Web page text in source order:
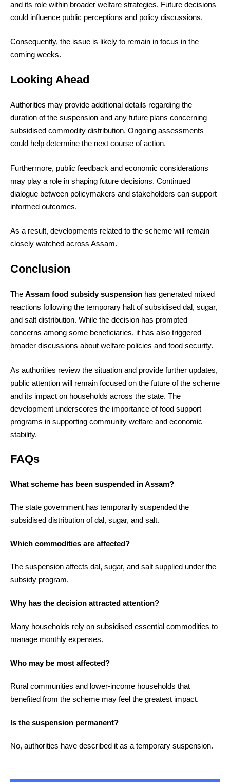
and its role within broader welfare strategies. Future decisions
could influence public perceptions and policy discussions.
Consequently, the issue is likely to remain in focus in the
coming weeks.
Looking Ahead
Authorities may provide additional details regarding the
duration of the suspension and any future plans concerning
subsidised commodity distribution. Ongoing assessments
could help determine the next course of action.
Furthermore, public feedback and economic considerations
may play a role in shaping future decisions. Continued
dialogue between policymakers and stakeholders can support
informed outcomes.
As a result, developments related to the scheme will remain
closely watched across Assam.
Conclusion
The Assam food subsidy suspension has generated mixed
reactions following the temporary halt of subsidised dal, sugar,
and salt distribution. While the decision has prompted
concerns among some beneficiaries, it has also triggered
broader discussions about welfare policies and food security.
As authorities review the situation and provide further updates,
public attention will remain focused on the future of the scheme
and its impact on households across the state. The
development underscores the importance of food support
programs in supporting community welfare and economic
stability.
FAQs
What scheme has been suspended in Assam?
The state government has temporarily suspended the
subsidised distribution of dal, sugar, and salt.
Which commodities are affected?
The suspension affects dal, sugar, and salt supplied under the
subsidy program.
Why has the decision attracted attention?
Many households rely on subsidised essential commodities to
manage monthly expenses.
Who may be most affected?
Rural communities and lower-income households that
benefited from the scheme may feel the greatest impact.
Is the suspension permanent?
No, authorities have described it as a temporary suspension.